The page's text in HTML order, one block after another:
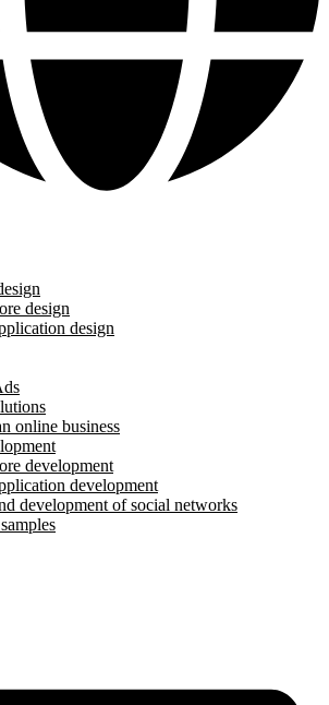
design
design
online business
development
development
development of social networks